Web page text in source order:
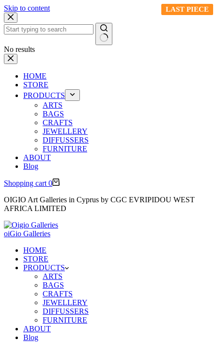
Skip to content
No results
HOME
STORE
PRODUCTS
ARTS
BAGS
CRAFTS
JEWELLERY
DIFFUSSERS
FURNITURE
ABOUT
Blog
Shopping cart 0
OIGIO Art Galleries in Cyprus by CGC EVRIPIDOU WEST
AFRICA LIMITED
oiGio Galleries
HOME
STORE
PRODUCTS
ARTS
BAGS
CRAFTS
JEWELLERY
DIFFUSSERS
FURNITURE
ABOUT
Blog
LAST PIECE
LAST PIECE
LAST PIECE
LAST PIECE
LAST PIECE